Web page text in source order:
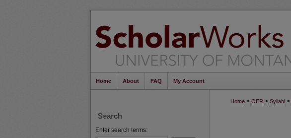
Home About FAQ My Account
Home > OER > Syllabi >
Search
Enter search terms: